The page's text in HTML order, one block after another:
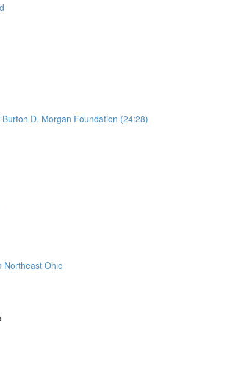
D. Morgan Foundation (24:28)
Northeast Ohio